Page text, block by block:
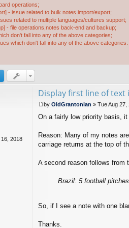
operations;
- issue related to bulk notes import/export;
related to multiple languages/cultures support;
- file operations,notes back-end and backup;
don't fall into any of the above categories;
which don't fall into any of the above categories.
2018
Display first line of text
o
t
by OldGrantonian » Tue Aug 27,
On a fairly low priority basis,
Reason: Many of my notes
carriage returns at the top of
A second reason follows
Brazil: 5 football
So, if I see a note with one
Thanks.